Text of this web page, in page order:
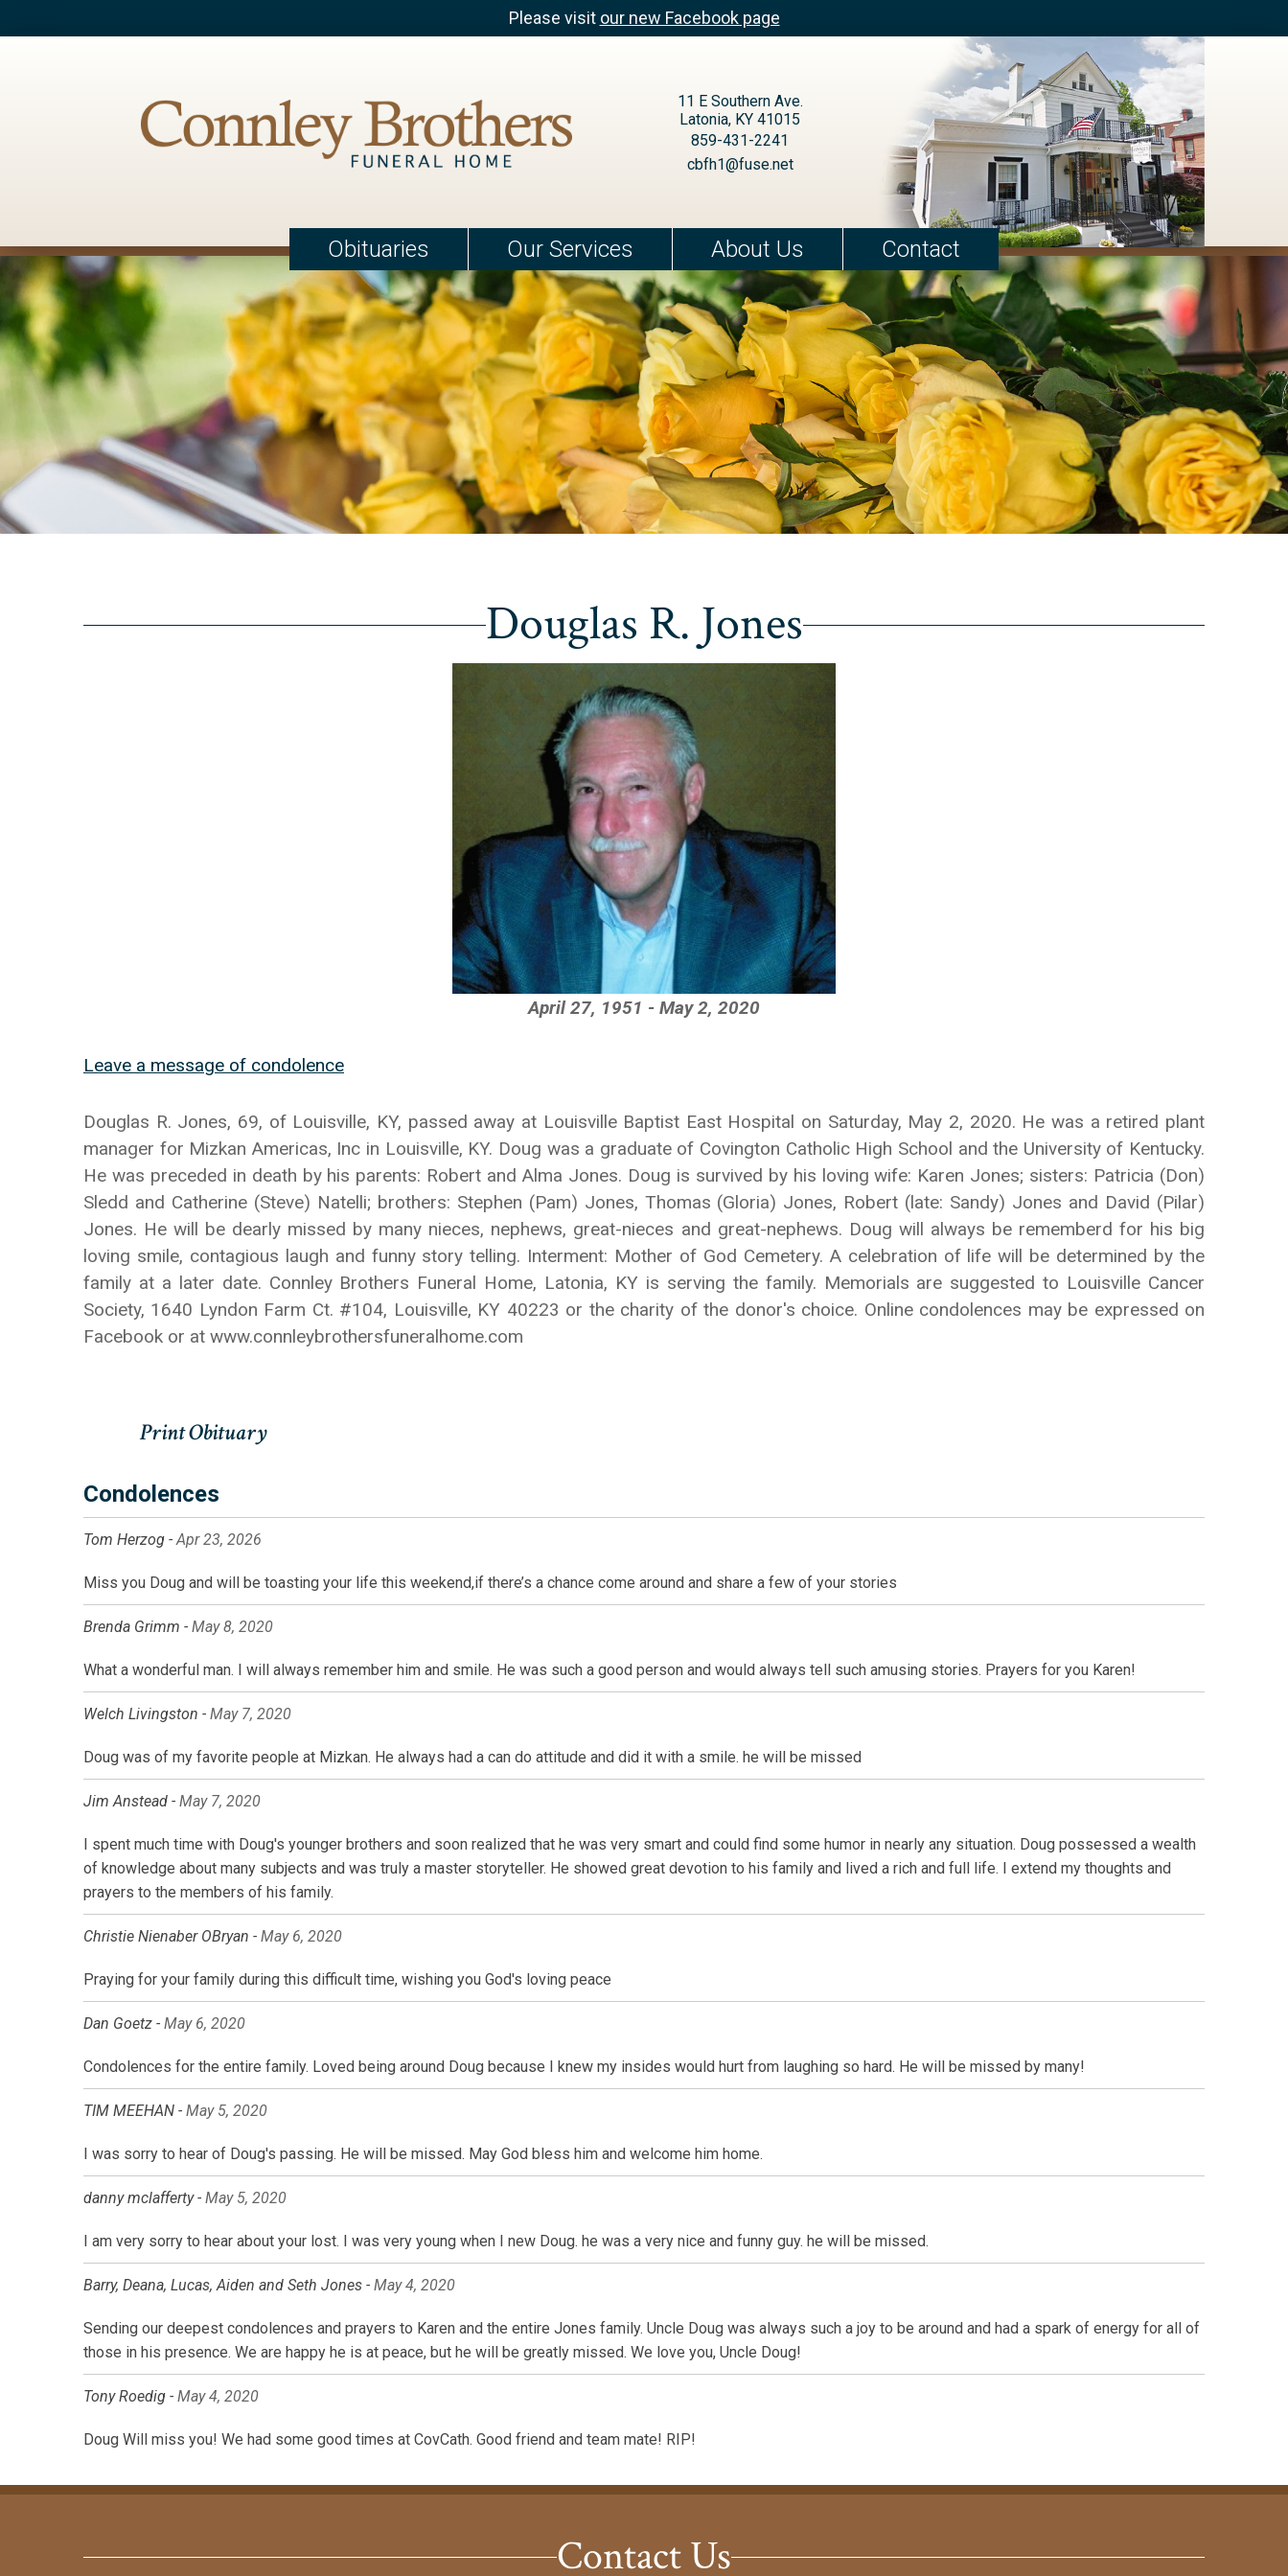
Please visit our new Facebook page
11 E Southern Ave.
Latonia, KY 41015
859-431-2241
cbfh1@fuse.net
Obituaries Our Services About Us Contact
Douglas R. Jones
April 27, 1951 - May 2, 2020
Leave a message of condolence
Douglas R. Jones, 69, of Louisville, KY, passed away at Louisville Baptist East Hospital on Saturday, May 2, 2020. He was a retired plant
manager for Mizkan Americas, Inc in Louisville, KY. Doug was a graduate of Covington Catholic High School and the University of Kentucky.
He was preceded in death by his parents: Robert and Alma Jones. Doug is survived by his loving wife: Karen Jones; sisters: Patricia (Don)
Sledd and Catherine (Steve) Natelli; brothers: Stephen (Pam) Jones, Thomas (Gloria) Jones, Robert (late: Sandy) Jones and David (Pilar)
Jones. He will be dearly missed by many nieces, nephews, great-nieces and great-nephews. Doug will always be rememberd for his big
loving smile, contagious laugh and funny story telling. Interment: Mother of God Cemetery. A celebration of life will be determined by the
family at a later date. Connley Brothers Funeral Home, Latonia, KY is serving the family. Memorials are suggested to Louisville Cancer
Society, 1640 Lyndon Farm Ct. #104, Louisville, KY 40223 or the charity of the donor's choice. Online condolences may be expressed on
Facebook or at www.connleybrothersfuneralhome.com
Condolences
Tom Herzog - Apr 23, 2026
Miss you Doug and will be toasting your life this weekend,if there’s a chance come around and share a few of your stories
Brenda Grimm - May 8, 2020
What a wonderful man. I will always remember him and smile. He was such a good person and would always tell such amusing stories. Prayers for you Karen!
Welch Livingston - May 7, 2020
Doug was of my favorite people at Mizkan. He always had a can do attitude and did it with a smile. he will be missed
Jim Anstead - May 7, 2020
I spent much time with Doug's younger brothers and soon realized that he was very smart and could find some humor in nearly any situation. Doug possessed a wealth
of knowledge about many subjects and was truly a master storyteller. He showed great devotion to his family and lived a rich and full life. I extend my thoughts and
prayers to the members of his family.
Christie Nienaber OBryan - May 6, 2020
Praying for your family during this difficult time, wishing you God's loving peace
Dan Goetz - May 6, 2020
Condolences for the entire family. Loved being around Doug because I knew my insides would hurt from laughing so hard. He will be missed by many!
TIM MEEHAN - May 5, 2020
I was sorry to hear of Doug's passing. He will be missed. May God bless him and welcome him home.
danny mclafferty - May 5, 2020
I am very sorry to hear about your lost. I was very young when I new Doug. he was a very nice and funny guy. he will be missed.
Barry, Deana, Lucas, Aiden and Seth Jones - May 4, 2020
Sending our deepest condolences and prayers to Karen and the entire Jones family. Uncle Doug was always such a joy to be around and had a spark of energy for all of
those in his presence. We are happy he is at peace, but he will be greatly missed. We love you, Uncle Doug!
Tony Roedig - May 4, 2020
Doug Will miss you! We had some good times at CovCath. Good friend and team mate! RIP!
Contact Us